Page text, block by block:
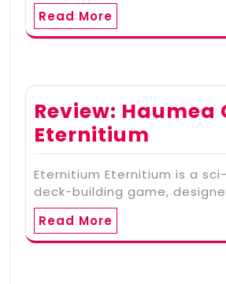
Read More
Review: Haumea
Eternitium
Eternitium Eternitium is a
deck-building game,
Read More